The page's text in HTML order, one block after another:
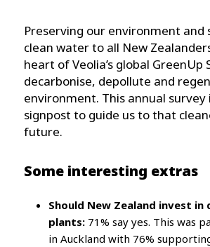
Preserving our environment and
clean water to all New
heart of Veolia’s global
decarbonise, depollute and
environment. This annual survey
signpost to guide us to that
future.
Some interesting extras
Should New Zealand invest in
plants: 71% say yes. This was
in Auckland with 76%